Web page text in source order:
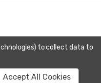
to collect data to
Accept All Cookies